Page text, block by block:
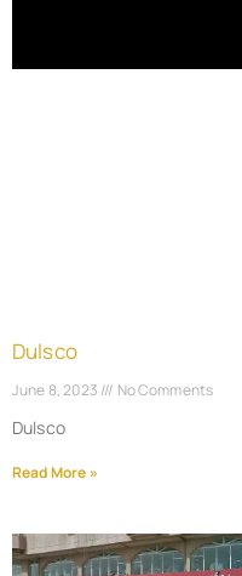
Dulsco
June 8, 2023 No Comments
Dulsco
Read More »